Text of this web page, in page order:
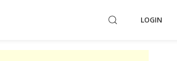
LOGIN